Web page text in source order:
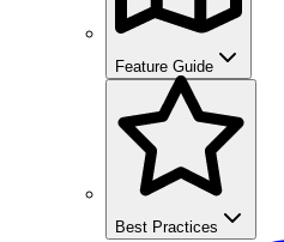
Feature Guide
Best Practices